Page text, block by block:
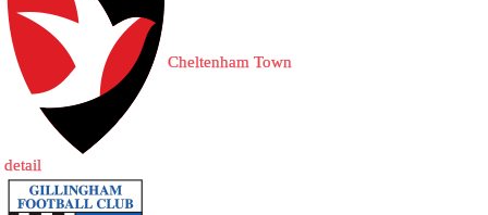
Cheltenham Town
detail